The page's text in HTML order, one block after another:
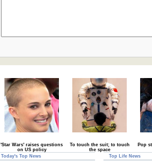
'Star Wars' raises questions
on US policy
To touch the suit; to touch
the space
Pop
Today's Top News Top Life News